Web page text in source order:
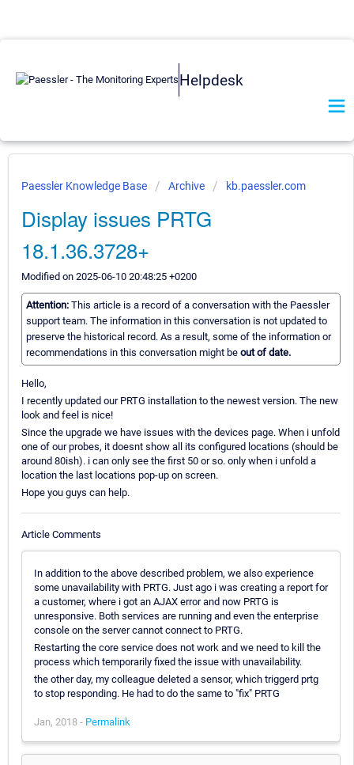
Helpdesk
Paessler Knowledge Base Archive kb.paessler.com
Display issues PRTG
18.1.36.3728+
Modified on 2025-06-10 20:48:25 +0200
Attention: This article is a record of a conversation with the Paessler
support team. The information in this conversation is not updated to
preserve the historical record. As a result, some of the information or
recommendations in this conversation might be out of date.
Hello,
I recently updated our PRTG installation to the newest version. The new
look and feel is nice!
Since the upgrade we have issues with the devices page. When i unfold
one of our probes, it doesnt show all its configured locations (should be
around 80ish). i can only see the first 50 or so. only when i unfold a
location the last locations pop-up on screen.
Hope you guys can help.
Article Comments
In addition to the above described problem, we also experience
some unavailability with PRTG. Just ago i was creating a report for
a customer, where i got an AJAX error and now PRTG is
unresponsive. Both services are running and even the enterprise
console on the server cannot connect to PRTG.
Restarting the core service does not work and we need to kill the
process which temporarily fixed the issue with unavailability.
the other day, my colleague deleted a sensor, which triggerd prtg
to stop responding. He had to do the same to "fix" PRTG
Jan, 2018 - Permalink